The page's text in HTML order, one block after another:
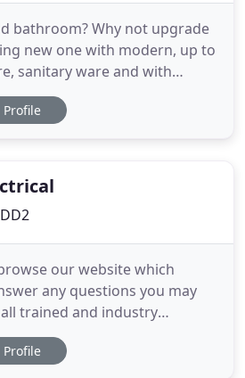
bathroom? Why not upgrade
new one with modern, up to
sanitary ware and with
in every colour and style,
to suit your
Profile
our website which
any questions you may
trained and industry
and we all have disclosure
safe whilst we work in your
Profile